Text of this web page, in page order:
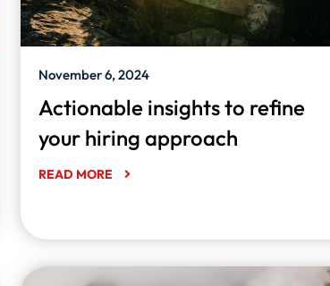
Actionable insights to refine
your hiring approach
November 6, 2024
READ MORE